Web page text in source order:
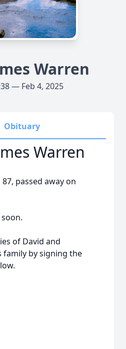
Warren
— Feb 4, 2025
Obituary
Warren
passed away on
of David and
family by signing the